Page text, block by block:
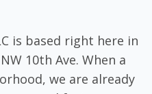
is based right here in
10th Ave. When a
we are already